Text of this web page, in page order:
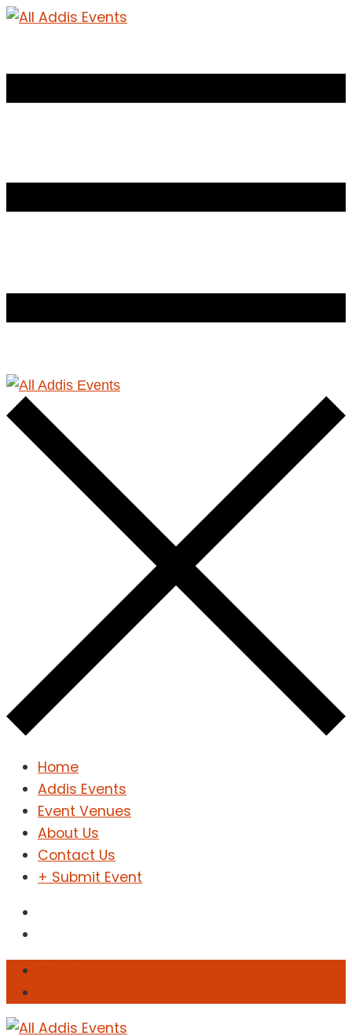
Home
Addis Events
Event Venues
About Us
Contact Us
+ Submit Event